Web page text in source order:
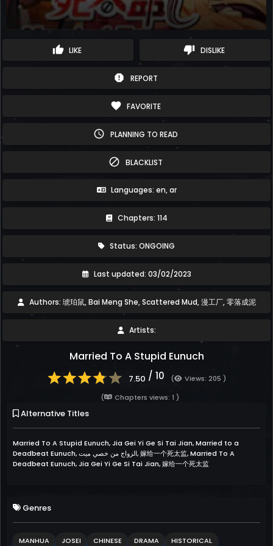
thumb_up LIKE thumb_down DISLIKE
report REPORT
favorite FAVORITE
schedule PLANNING TO READ
block BLACKLIST
Languages: en, ar
Chapters: 114
Status: ONGOING
Last updated: 03/02/2023
Authors: 琥珀鼠, Bai Meng She, Scattered Mud, 漫工厂, 零落成泥
Artists:
Married To A Stupid Eunuch
7.50 / 10 (
Views: 205 )
(
Chapters views: 1 )
Alternative Titles
Married To A Stupid Eunuch, Jia Gei Yi Ge Si Tai Jian, Married to a
Deadbeat Eunuch, الزواج من خصي ميت, 嫁给一个死太监, Married To A
Deadbeat Eunuch, Jia Gei Yi Ge Si Tai Jian, 嫁给一个死太监
Genres
MANHUA JOSEI CHINESE DRAMA HISTORICAL